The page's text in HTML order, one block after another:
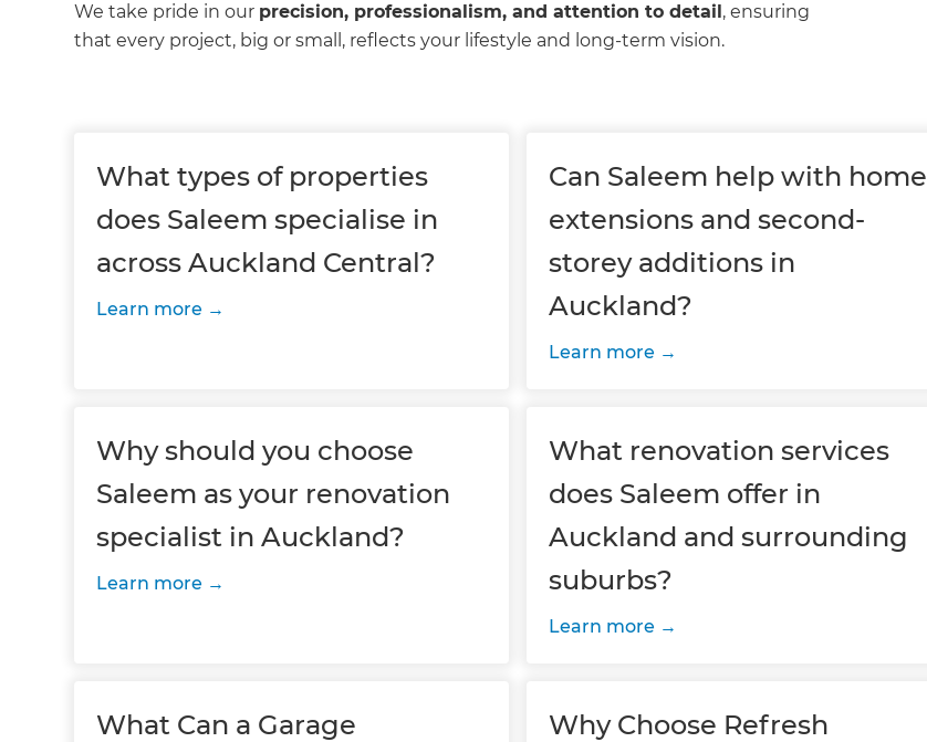
We take pride in our precision, professionalism, and attention to detail, ensuring
that every project, big or small, reflects your lifestyle and long-term vision.
What types of properties
does Saleem specialise in
across Auckland Central?
Learn more
Can Saleem help with home
extensions and second-
storey additions in
Auckland?
Learn more
Why should you choose
Saleem as your renovation
specialist in Auckland?
Learn more
What renovation services
does Saleem offer in
Auckland and surrounding
suburbs?
Learn more
What Can a Garage
Why Choose Refresh